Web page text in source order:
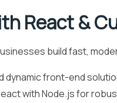
React &
build fast,
dynamic front-end
with Node.js for